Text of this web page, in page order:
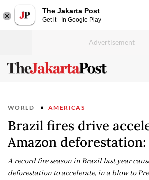
The Jakarta Post
Get it - In Google Play
WORLD AMERICAS
Brazil fires drive
Amazon
A record fire season in Brazil last year
deforestation to accelerate, in a blow to